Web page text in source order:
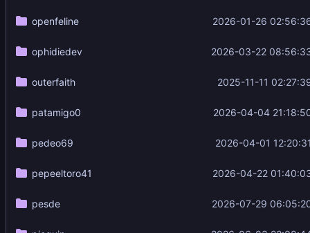
openfeline 2026-01-26
ophidiedev 2026-03-22
outerfaith 2025-11-11
patamigo0 2026-04-04
pedeo69 2026-04-01
pepeeltoro41 2026-04-22
pesde 2026-07-29